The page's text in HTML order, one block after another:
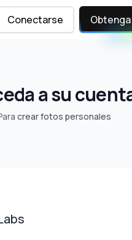
Labs
Conectarse
a su
crear fotos personales